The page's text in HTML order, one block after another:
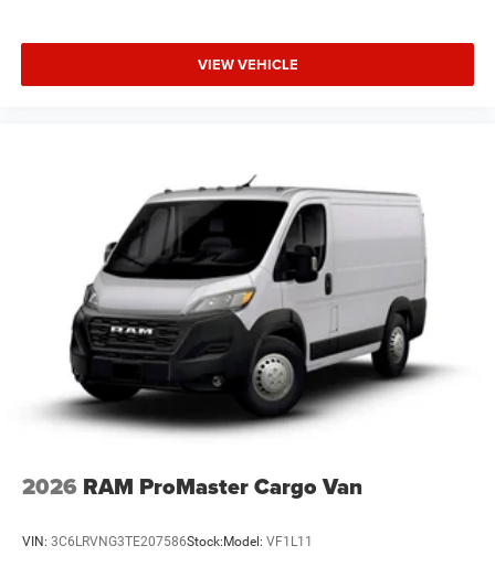
VIEW VEHICLE
2026 RAM ProMaster Cargo Van
VIN: 3C6LRVNG3TE207586Stock:Model: VF1L11